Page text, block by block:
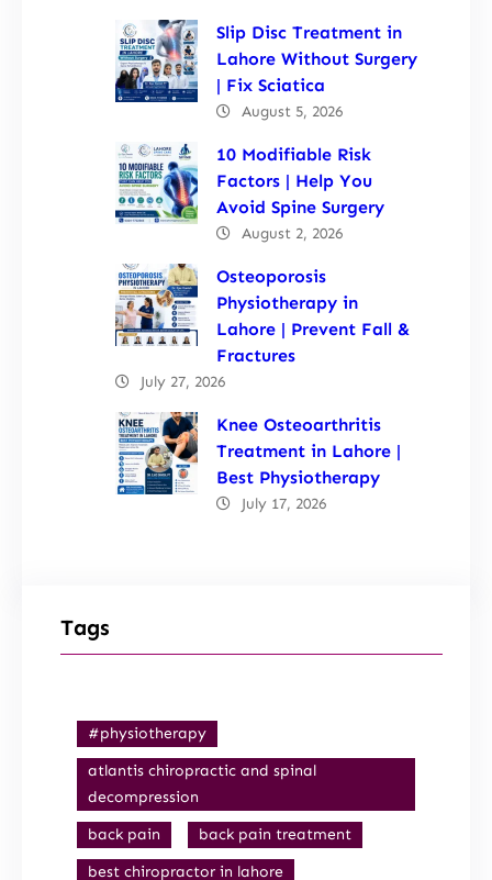
Slip Disc Treatment in
Lahore Without Surgery
| Fix Sciatica
August 5, 2026
10 Modifiable Risk
Factors | Help You
Avoid Spine Surgery
August 2, 2026
Osteoporosis
Physiotherapy in
Lahore | Prevent Fall &
Fractures
July 27, 2026
Knee Osteoarthritis
Treatment in Lahore |
Best Physiotherapy
July 17, 2026
Tags
#physiotherapy
atlantis chiropractic and spinal
decompression
back pain
back pain treatment
best chiropractor in lahore